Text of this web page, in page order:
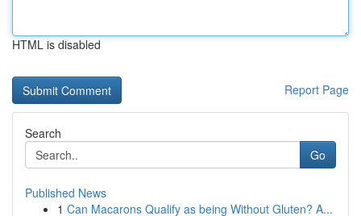
HTML is disabled
Report Page
Search
Go
Published News
1 Can Macarons Qualify as being Without Gluten? A...